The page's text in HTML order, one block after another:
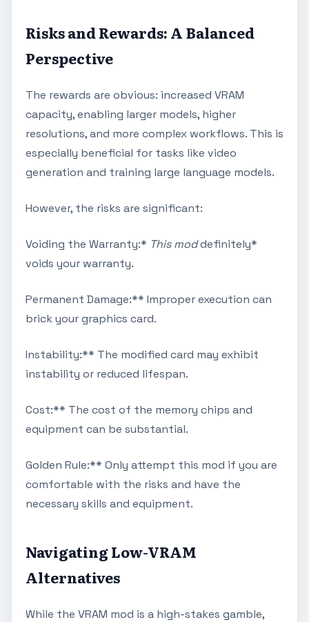
Risks and Rewards: A Balanced
Perspective
The rewards are obvious: increased VRAM
capacity, enabling larger models, higher
resolutions, and more complex workflows. This is
especially beneficial for tasks like video
generation and training large language models.
However, the risks are significant:
Voiding the Warranty:* This moddefinitely*
voids your warranty.
Permanent Damage:** Improper execution can
brick your graphics card.
Instability:** The modified card may exhibit
instability or reduced lifespan.
Cost:** The cost of the memory chips and
equipment can be substantial.
Golden Rule:** Only attempt this mod if you are
comfortable with the risks and have the
necessary skills and equipment.
Navigating Low-VRAM
Alternatives
While the VRAM mod is a high-stakes gamble,